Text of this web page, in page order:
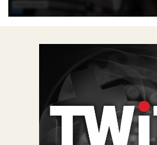
ACCESS
ONLY
UPDATE
METHOD
POSTS
ADVERTISE
SPONSORS
STORE